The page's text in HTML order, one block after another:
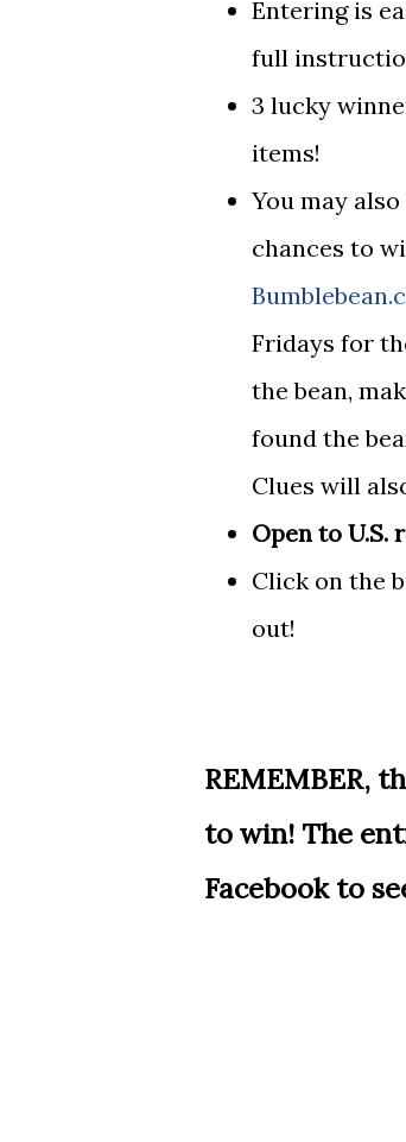
Entering is
full
3 lucky
items!
You may
chances to
Fridays for
the bean,
found the
Clues will
Open to U.S.
Click on the
out!
REMEMBER,
to win! The
Facebook to